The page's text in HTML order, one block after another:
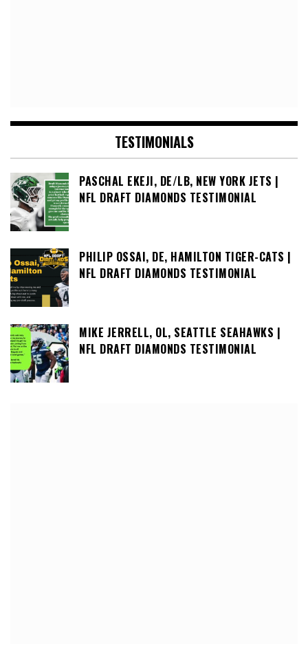
TESTIMONIALS
PASCHAL EKEJI, DE/LB, NEW YORK JETS |
NFL DRAFT DIAMONDS TESTIMONIAL
PHILIP OSSAI, DE, HAMILTON TIGER-CATS |
NFL DRAFT DIAMONDS TESTIMONIAL
MIKE JERRELL, OL, SEATTLE SEAHAWKS |
NFL DRAFT DIAMONDS TESTIMONIAL